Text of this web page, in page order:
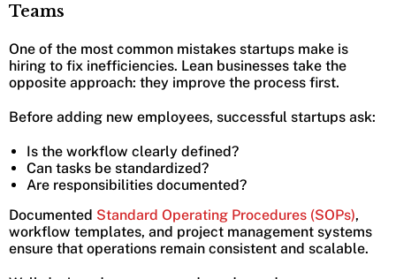
Teams
One of the most common mistakes startups make is
hiring to fix inefficiencies. Lean businesses take the
opposite approach: they improve the process first.
Before adding new employees, successful startups ask:
Is the workflow clearly defined?
Can tasks be standardized?
Are responsibilities documented?
Documented Standard Operating Procedures (SOPs),
workflow templates, and project management systems
ensure that operations remain consistent and scalable.